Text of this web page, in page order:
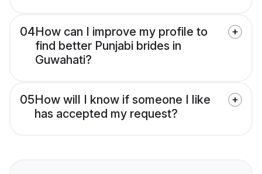
04How can I improve my profile to
find better Punjabi brides in
Guwahati?
05How will I know if someone I like
has accepted my request?